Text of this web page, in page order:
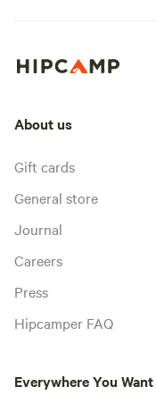
About us
Gift cards
General store
Journal
Careers
Press
Hipcamper FAQ
Everywhere You